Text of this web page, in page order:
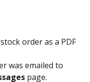
order as a PDF
was emailed to
page.